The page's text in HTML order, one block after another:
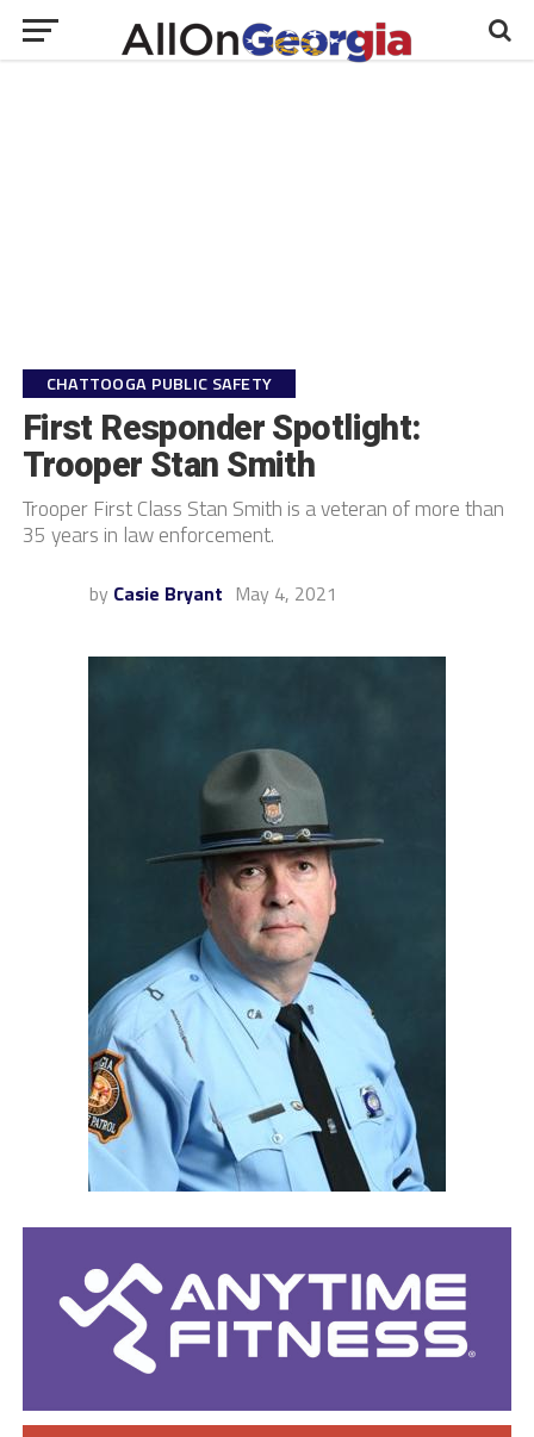
CHATTOOGA PUBLIC SAFETY
First Responder Spotlight:
Trooper Stan Smith
Trooper First Class Stan Smith is a veteran of more than
35 years in law enforcement.
by Casie Bryant May 4, 2021